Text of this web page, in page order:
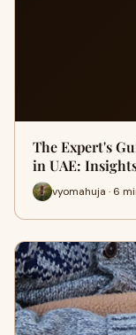
The Expert's
in UAE:
vyomahuja · 6